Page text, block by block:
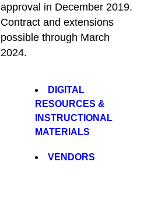
approval in December 2019.
Contract and extensions
possible through March
2024.
DIGITAL
RESOURCES &
INSTRUCTIONAL
MATERIALS
VENDORS